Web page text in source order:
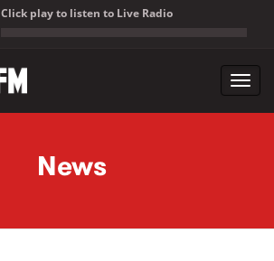
Click play to listen to Live Radio
News